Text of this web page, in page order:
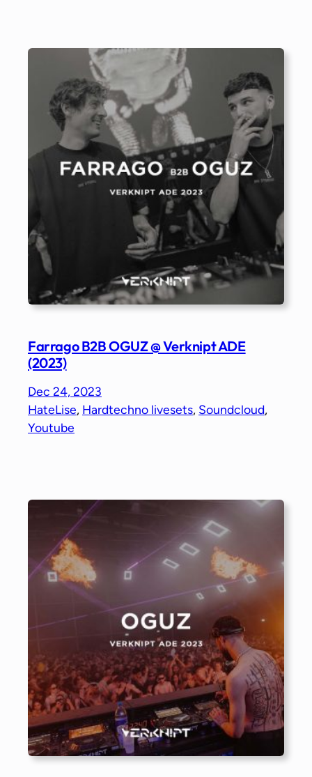
Farrago B2B OGUZ @ Verknipt ADE
(2023)
Dec 24, 2023
HateLise, Hardtechno livesets, Soundcloud
Youtube